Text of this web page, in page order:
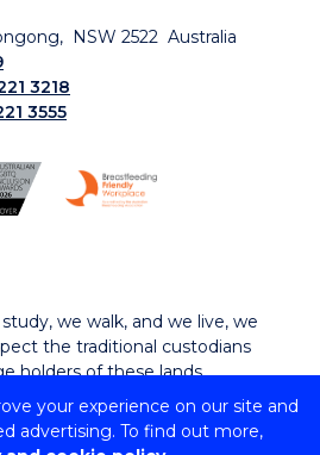
your experience on our site and
advertising. To find out more,
NSW 2522 Australia
3218
3555
we walk, and we live, we
the traditional custodians
holders of these lands.
of Wollongong